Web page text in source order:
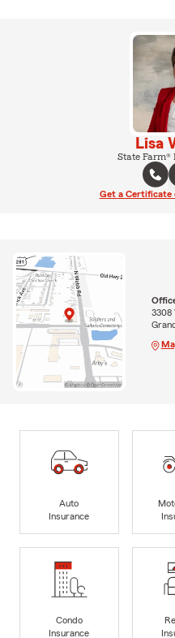
Lisa
State Farm®
Get a Certificate
3308
Auto
Insurance
Condo
Insurance